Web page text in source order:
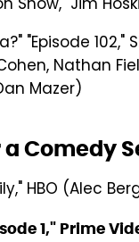
"Episode 102,"
Nathan
Mazer)
Comedy
HBO (Alec
1," Prime